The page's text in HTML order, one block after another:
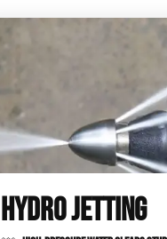
HYDRO JETTING